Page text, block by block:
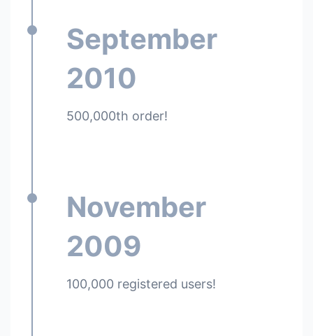
September
2010
500,000th order!
November
2009
100,000 registered users!